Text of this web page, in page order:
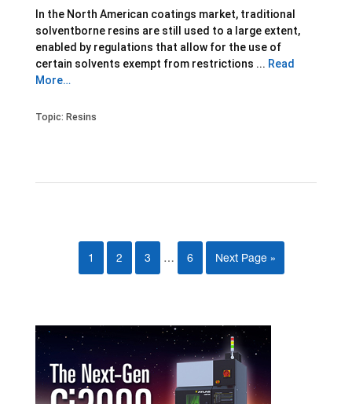
In the North American coatings market, traditional
solventborne resins are still used to a large extent,
enabled by regulations that allow for the use of
certain solvents exempt from restrictions ... Read
More…
Topic: Resins
1 2 3 … 6 Next Page »